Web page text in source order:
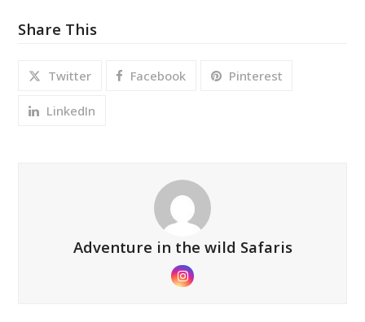
Share This
Twitter Facebook Pinterest
LinkedIn
Adventure in the wild Safaris
Instagram